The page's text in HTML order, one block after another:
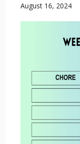
August 16, 2024